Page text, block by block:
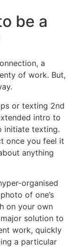
be a
a
of work. But,
or texting 2nd
intro to
initiate texting.
once you feel it
anything
organised
of one’s
on your own
solution to
work, quickly
a particular